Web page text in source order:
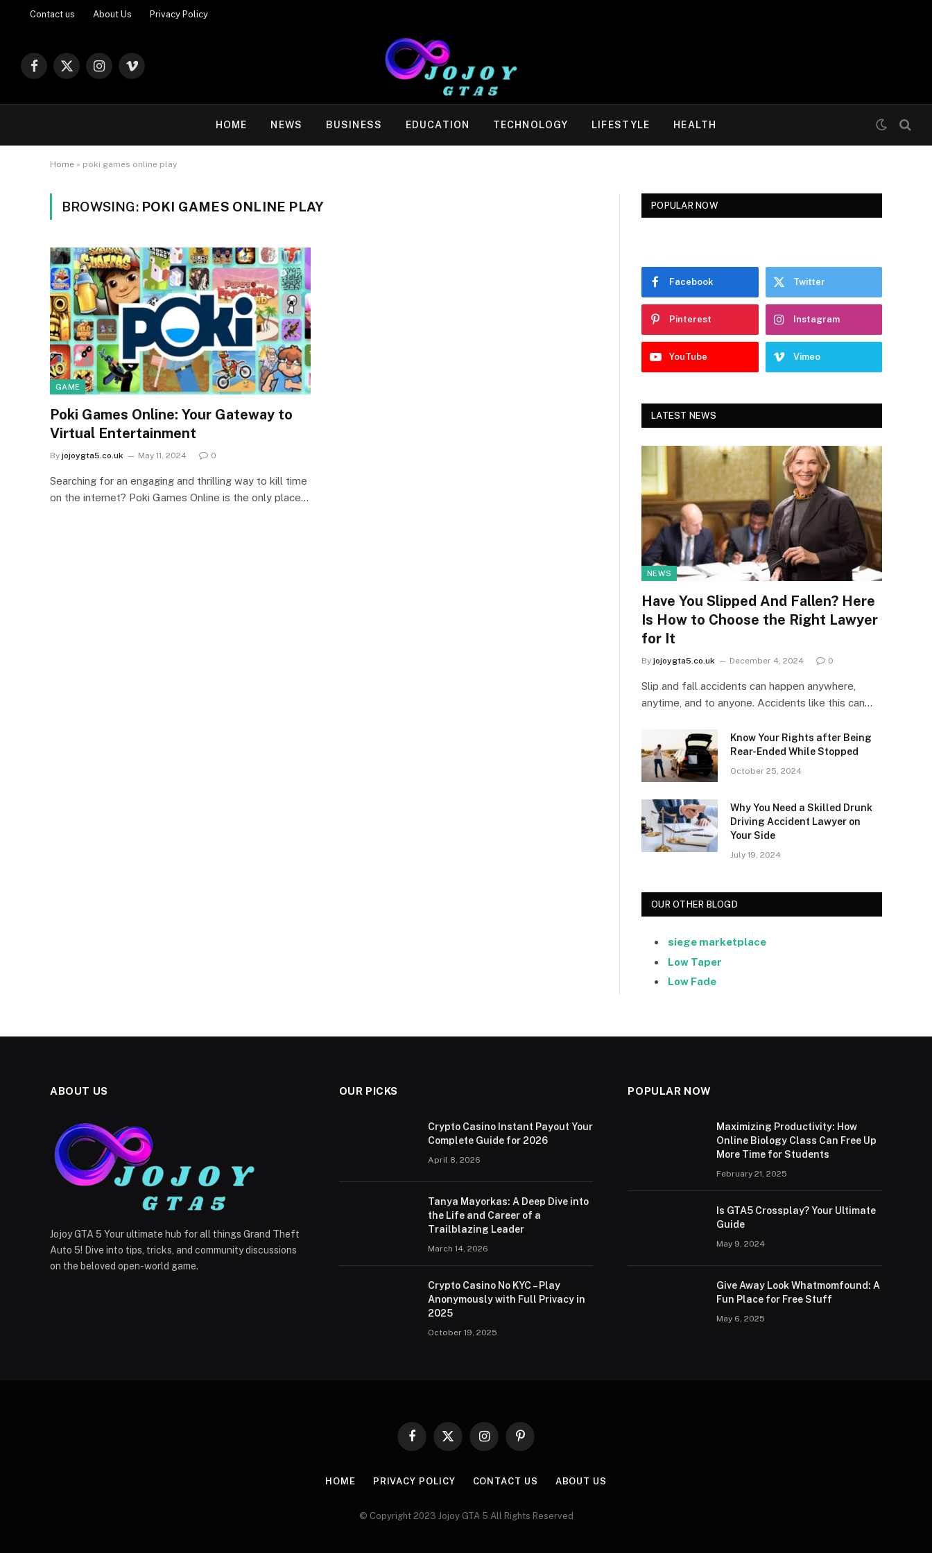
Contact us About Us Privacy Policy
Facebook
X
Instagram
Vimeo
HOME NEWS BUSINESS EDUCATION TECHNOLOGY LIFESTYLE HEALTH
Home » poki games online play
BROWSING: POKI GAMES ONLINE PLAY
GAME
Poki Games Online: Your Gateway to
Virtual Entertainment
By jojoygta5.co.uk May 11, 2024 0
Searching for an engaging and thrilling way to kill time
on the internet? Poki Games Online is the only place…
POPULAR NOW
Facebook Twitter
Pinterest Instagram
YouTube Vimeo
LATEST NEWS
NEWS
Have You Slipped And Fallen? Here
Is How to Choose the Right Lawyer
for It
By jojoygta5.co.uk December 4, 2024 0
Slip and fall accidents can happen anywhere,
anytime, and to anyone. Accidents like this can…
Know Your Rights after Being
Rear-Ended While Stopped
October 25, 2024
Why You Need a Skilled Drunk
Driving Accident Lawyer on
Your Side
July 19, 2024
OUR OTHER BLOGD
siege marketplace
Low Taper
Low Fade
ABOUT US
Jojoy GTA 5 Your ultimate hub for all things Grand Theft
Auto 5! Dive into tips, tricks, and community discussions
on the beloved open-world game.
OUR PICKS
Crypto Casino Instant Payout Your
Complete Guide for 2026
April 8, 2026
Tanya Mayorkas: A Deep Dive into
the Life and Career of a
Trailblazing Leader
March 14, 2026
Crypto Casino No KYC – Play
Anonymously with Full Privacy in
2025
October 19, 2025
POPULAR NOW
Maximizing Productivity: How
Online Biology Class Can Free Up
More Time for Students
February 21, 2025
Is GTA5 Crossplay? Your Ultimate
Guide
May 9, 2024
Give Away Look Whatmomfound: A
Fun Place for Free Stuff
May 6, 2025
Facebook
X
InstagramPinterest
HOME PRIVACY POLICY CONTACT US ABOUT US
© Copyright 2023 Jojoy GTA 5 All Rights Reserved